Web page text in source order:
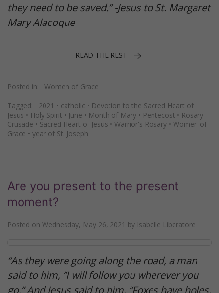
they need to be saved.” -Jesus to St. Margaret
Mary Alacoque
READ THE REST
Posted in: Women of Grace
Tagged: 2021 • catholic • Devotion to the Sacred Heart of
Jesus • Holy Spirit • June • Month of Mary • Pentecost • Rosary
Crusade • Sacred Heart of Jesus • Warrior's Rosary • Women of
Grace • year of St. Joseph
Are you present to the present
moment?
Posted on Wednesday, May 26, 2021 by Isabelle Liberatore
“As they were going along the road, a man
said to him, “I will follow you wherever you
go.” And Jesus said to him, “Foxes have holes,